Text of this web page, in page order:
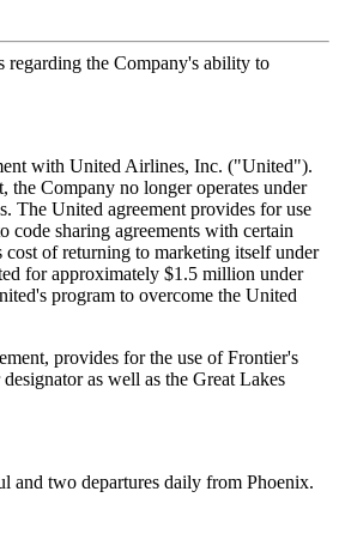
regarding the Company's ability to
with United Airlines, Inc. ("United").
the Company no longer operates under
The United agreement provides for use
sharing agreements with certain
of returning to marketing itself under
for approximately $1.5 million under
program to overcome the United
provides for the use of Frontier's
as well as the Great Lakes
and two departures daily from Phoenix.